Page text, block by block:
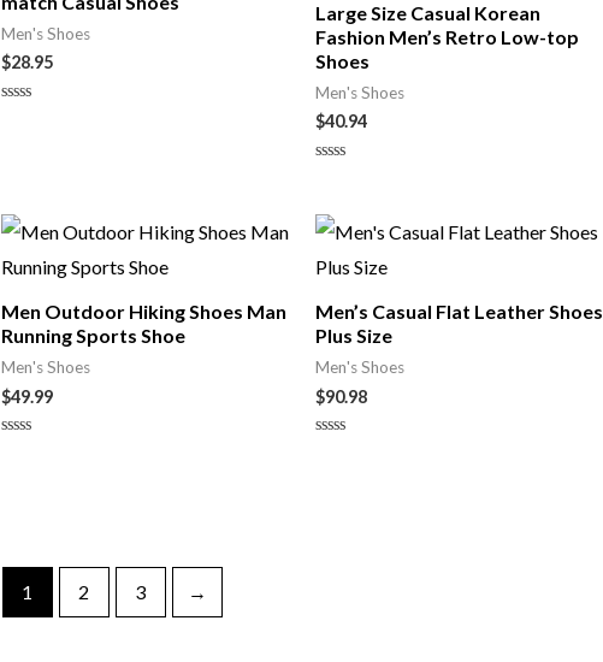
Men's Shoes
$28.95
Large Size Casual Korean
Fashion Men’s Retro Low-top
Shoes
Men's Shoes
$40.94
of
5
Men Outdoor Hiking Shoes Man
Running Sports Shoe
Men's Shoes
$49.99
Men’s Casual Flat Leather Shoes
Plus Size
Men's Shoes
$90.98
1 2 3 →